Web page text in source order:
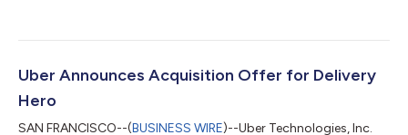
Piggly Wiggly—giving consumers another way to shop the
needs. These partnerships broaden Uber’s nationwide grocery
footprint, offering shopper...
Uber Announces Acquisition Offer for Delivery
Hero
SAN FRANCISCO--(BUSINESS WIRE)--Uber Technologies, Inc.